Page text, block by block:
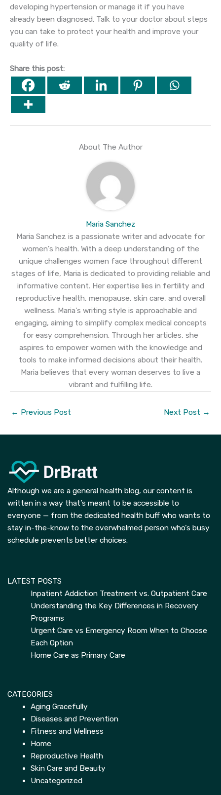
developing hypertension or manage it if you have
already been diagnosed. Talk to your doctor about steps
you can take to protect your health and improve your
quality of life.
Share this post:
About The Author
Maria Sanchez
Maria Sanchez is a passionate writer and advocate for
women's health. With a deep understanding of the
unique challenges women face throughout different
stages of life, Maria is dedicated to providing reliable and
informative content. Her expertise lies in fertility and
reproductive health, menopause, skin care, and overall
wellness. Maria's writing style is approachable and
engaging, aiming to simplify complex medical concepts
for easy comprehension. Through her articles, she
aspires to empower women with the knowledge and
tools to make informed decisions about their health.
Maria believes that every woman deserves to live a
vibrant and fulfilling life.
← Previous Post Next Post →
Although we are a general health blog, our content is
written in a way that’s meant to be accessible to
everyone — from the dedicated health buff who wants to
stay in-the-know to the overwhelmed person who’s busy
schedule prevents better choices.
LATEST POSTS
Inpatient Addiction Treatment vs. Outpatient Care
Understanding the Key Differences in Recovery
Programs
Urgent Care vs Emergency Room When to Choose
Each Option
Home Care as Primary Care
CATEGORIES
Aging Gracefully
Diseases and Prevention
Fitness and Wellness
Home
Reproductive Health
Skin Care and Beauty
Uncategorized